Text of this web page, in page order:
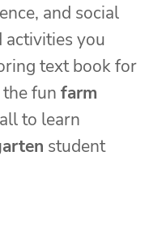
and social
activities you
text book for
fun farm
to learn
student